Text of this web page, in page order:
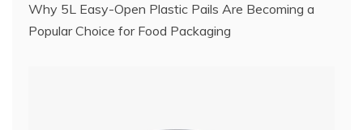
Why 5L Easy-Open Plastic Pails Are Becoming a
Popular Choice for Food Packaging